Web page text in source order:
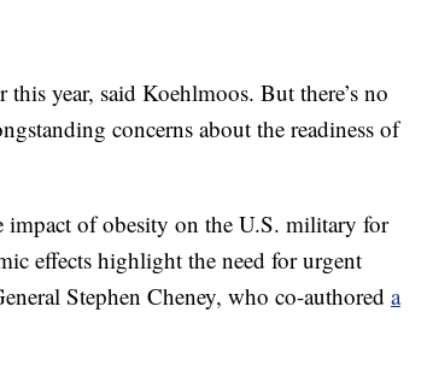
year, said Koehlmoos. But there’s no
concerns about the readiness of
impact of obesity on the U.S. military for
effects highlight the need for urgent
Stephen Cheney, who co-authored a